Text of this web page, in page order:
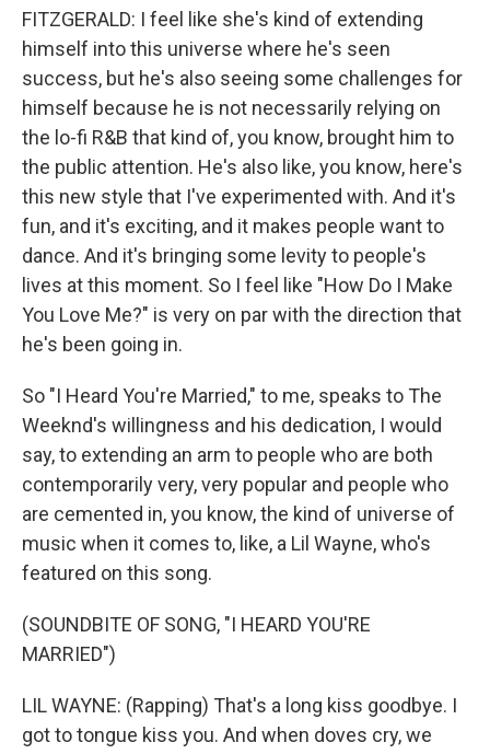
FITZGERALD: I feel like she's kind of extending
himself into this universe where he's seen
success, but he's also seeing some challenges for
himself because he is not necessarily relying on
the lo-fi R&B that kind of, you know, brought him to
the public attention. He's also like, you know, here's
this new style that I've experimented with. And it's
fun, and it's exciting, and it makes people want to
dance. And it's bringing some levity to people's
lives at this moment. So I feel like "How Do I Make
You Love Me?" is very on par with the direction that
he's been going in.
So "I Heard You're Married," to me, speaks to The
Weeknd's willingness and his dedication, I would
say, to extending an arm to people who are both
contemporarily very, very popular and people who
are cemented in, you know, the kind of universe of
music when it comes to, like, a Lil Wayne, who's
featured on this song.
(SOUNDBITE OF SONG, "I HEARD YOU'RE
MARRIED")
LIL WAYNE: (Rapping) That's a long kiss goodbye. I
got to tongue kiss you. And when doves cry, we